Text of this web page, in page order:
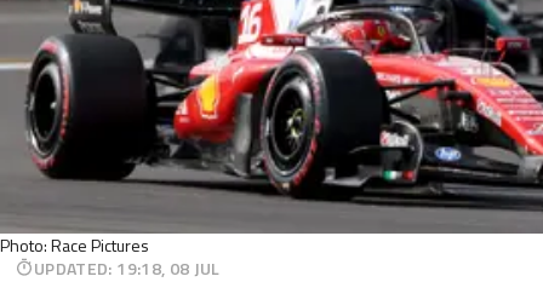
Photo: Race Pictures
UPDATED: 19:18, 08 JUL